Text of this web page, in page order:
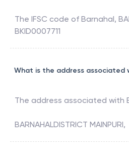
The IFSC code of Barnahal,
BKID0007711
What is the address associated
The address associated with
BARNAHALDISTRICT MAINPURI,